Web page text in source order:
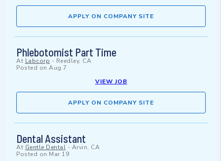
APPLY ON COMPANY SITE
Phlebotomist Part Time
At Labcorp - Reedley, CA
Posted on Aug 7
VIEW JOB
APPLY ON COMPANY SITE
Dental Assistant
At Gentle Dental - Arvin, CA
Posted on Mar 19